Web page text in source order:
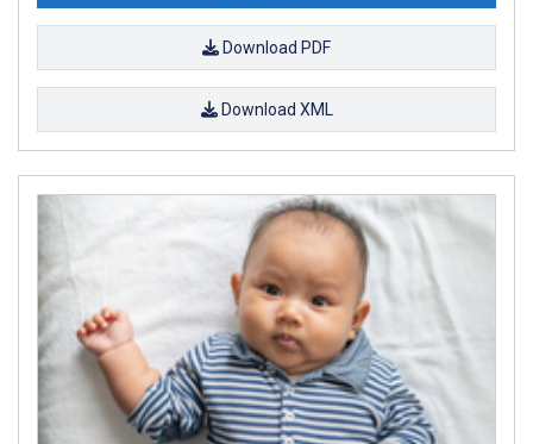
Download PDF
Download XML